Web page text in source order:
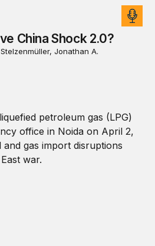
China Shock 2.0?
Jonathan A.
solve scarcity; they redistribute